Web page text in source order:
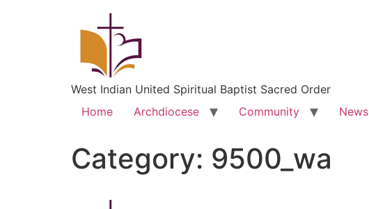
West Indian United Spiritual Baptist Sacred Order
Home
Archdiocese Community News
Category: 9500_wa